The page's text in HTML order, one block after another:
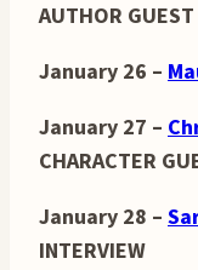
AUTHOR
January 26 –
January 27 –
CHARACTER
January 28 –
INTERVIEW